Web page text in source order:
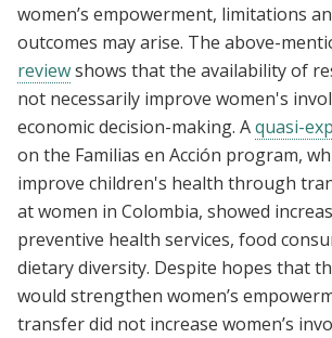
women’s empowerment, limitations
outcomes may arise. The above-
reviewshows that the availability of
not necessarily improve women's
economic decision-making. Aquasi-
on the Familias en Acción program,
improve children's health through
at women in Colombia, showed
preventive health services, food
dietary diversity. Despite hopes that
would strengthen women’s
transfer did not increase women’s